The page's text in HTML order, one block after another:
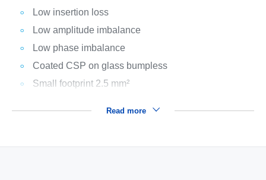
Low insertion loss
Low amplitude imbalance
Low phase imbalance
Coated CSP on glass bumpless
Small footprint 2.5 mm²
Read more